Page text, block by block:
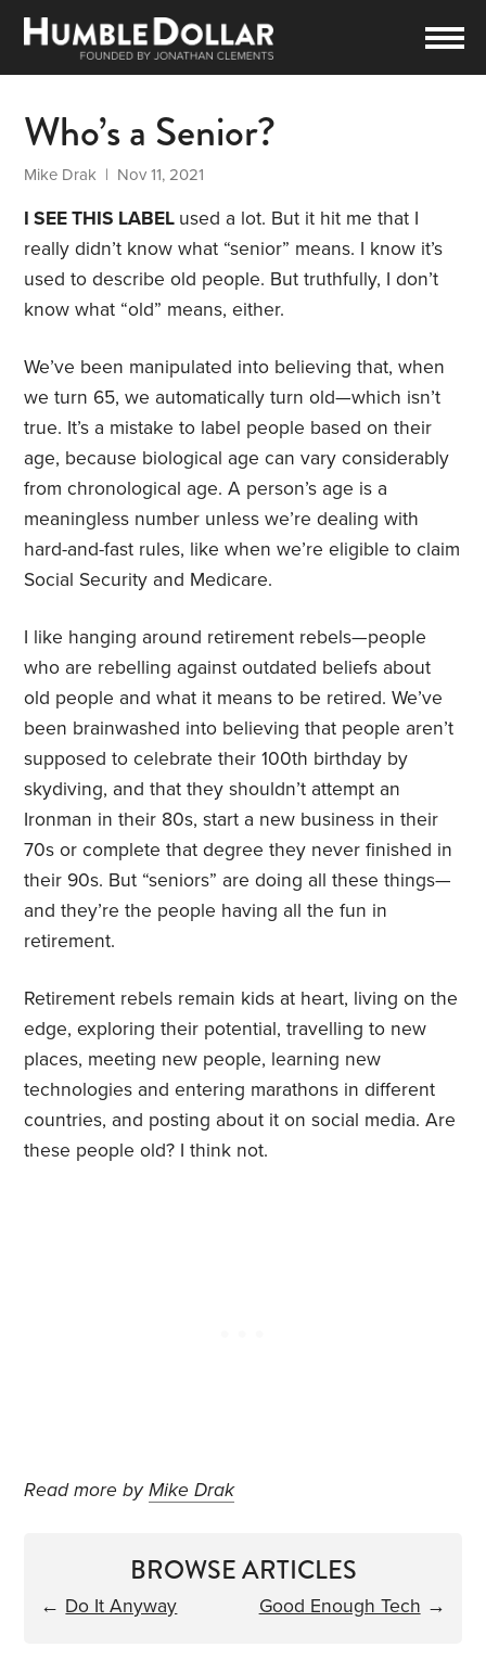
Who’s a Senior?
Mike Drak | Nov 11, 2021
I SEE THIS LABEL used a lot. But it hit me that I
really didn’t know what “senior” means. I know it’s
used to describe old people. But truthfully, I don’t
know what “old” means, either.
We’ve been manipulated into believing that, when
we turn 65, we automatically turn old—which isn’t
true. It’s a mistake to label people based on their
age, because biological age can vary considerably
from chronological age. A person’s age is a
meaningless number unless we’re dealing with
hard-and-fast rules, like when we’re eligible to claim
Social Security and Medicare.
I like hanging around retirement rebels—people
who are rebelling against outdated beliefs about
old people and what it means to be retired. We’ve
been brainwashed into believing that people aren’t
supposed to celebrate their 100th birthday by
skydiving, and that they shouldn’t attempt an
Ironman in their 80s, start a new business in their
70s or complete that degree they never finished in
their 90s. But “seniors” are doing all these things—
and they’re the people having all the fun in
retirement.
Retirement rebels remain kids at heart, living on the
edge, exploring their potential, travelling to new
places, meeting new people, learning new
technologies and entering marathons in different
countries, and posting about it on social media. Are
these people old? I think not.
Read more byMike Drak
BROWSE ARTICLES
← Do It Anyway Good Enough Tech →